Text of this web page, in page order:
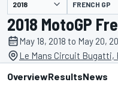
presented by FRENCH GP
2018 MotoGP
May 18, 2018 to May 20,
Le Mans Circuit Bugatti,
OverviewResultsNews